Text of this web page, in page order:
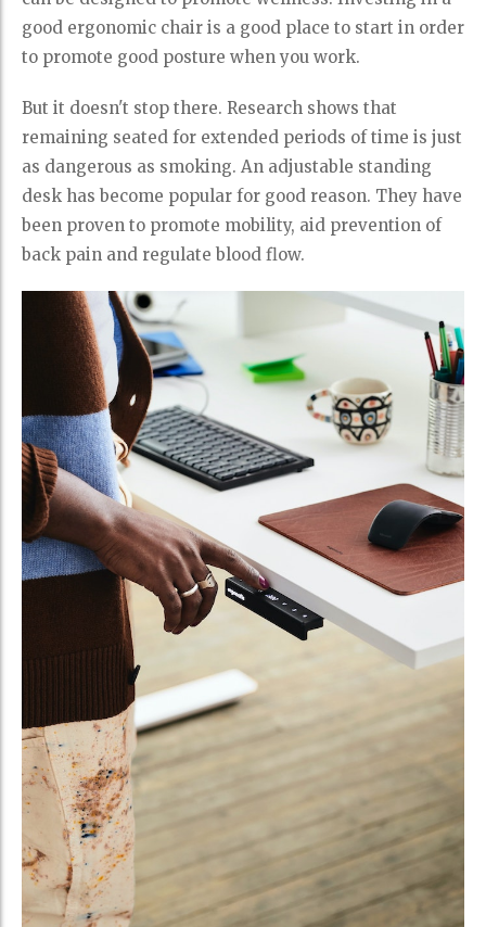
good ergonomic chair is a good place to start in order
to promote good posture when you work.
But it doesn't stop there. Research shows that
remaining seated for extended periods of time is just
as dangerous as smoking. An adjustable standing
desk has become popular for good reason. They have
been proven to promote mobility, aid prevention of
back pain and regulate blood flow.